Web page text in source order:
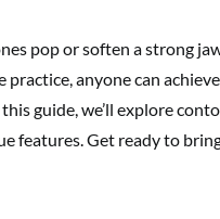
pop or soften a strong
anyone can
guide, we’ll explore
features. Get ready to